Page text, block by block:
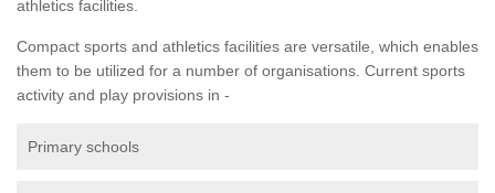
athletics facilities.
Compact sports and athletics facilities are versatile, which enables
them to be utilized for a number of organisations. Current sports
activity and play provisions in -
Primary schools